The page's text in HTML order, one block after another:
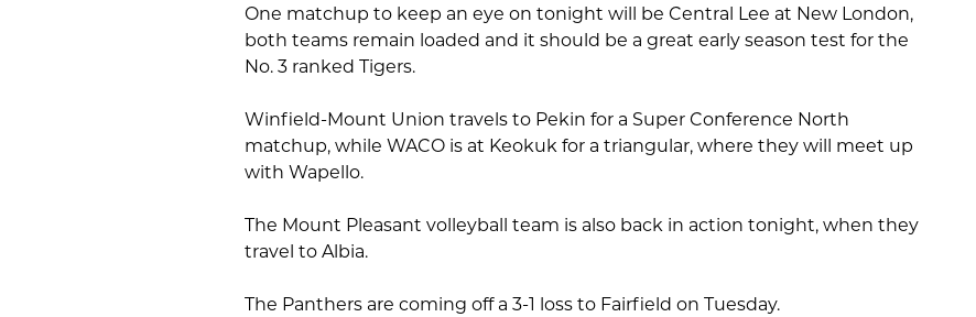
One matchup to keep an eye on tonight will be Central Lee at New London,
both teams remain loaded and it should be a great early season test for the
No. 3 ranked Tigers.
Winfield-Mount Union travels to Pekin for a Super Conference North
matchup, while WACO is at Keokuk for a triangular, where they will meet up
with Wapello.
The Mount Pleasant volleyball team is also back in action tonight, when they
travel to Albia.
The Panthers are coming off a 3-1 loss to Fairfield on Tuesday.